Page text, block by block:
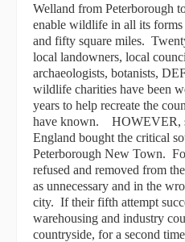
Welland from Peterborough
enable wildlife in all its
and fifty square miles.
local landowners, local
archaeologists, botanists,
wildlife charities have been
years to help recreate the
have known. HOWEVER,
England bought the critical
Peterborough New Town.
refused and removed from
as unnecessary and in the
city. If their fifth attempt
warehousing and industry
countryside, for a second